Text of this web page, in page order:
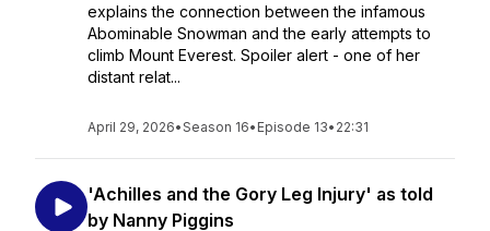
explains the connection between the infamous
Abominable Snowman and the early attempts to
climb Mount Everest. Spoiler alert - one of her
distant relat...
April 29, 2026•Season 16• Episode 13• 22:31
'Achilles and the Gory Leg Injury' as told
by Nanny Piggins